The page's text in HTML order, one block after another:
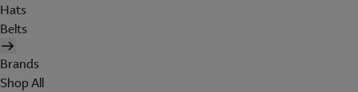
Hats
Belts
Brands
Shop All